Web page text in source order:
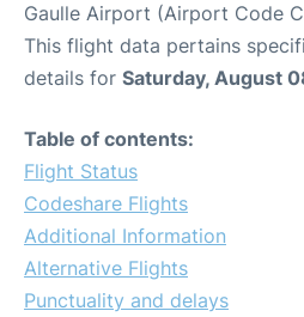
Gaulle Airport (Airport Code
This flight data pertains
details for Saturday, August
Table of contents:
Flight Status
Codeshare Flights
Additional Information
Alternative Flights
Punctuality and delays